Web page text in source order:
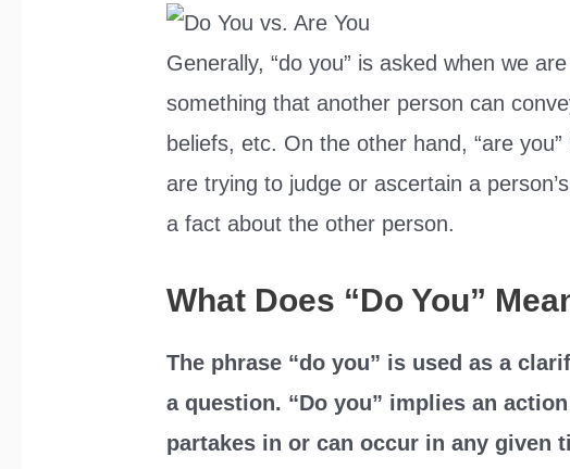
Generally, “do you” is asked when we
something that another person can
beliefs, etc. On the other hand, “are
are trying to judge or ascertain a
a fact about the other person.
What Does “Do You”
The phrase “do you” is used as a
a question. “Do you” implies an
partakes in or can occur in any given